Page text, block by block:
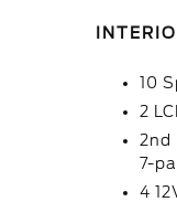
10
2
2nd
7-
4